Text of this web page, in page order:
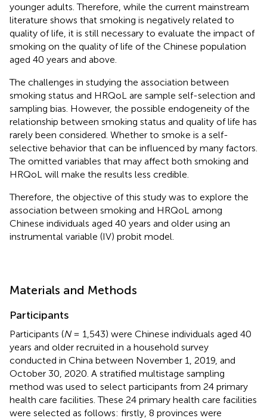
younger adults. Therefore, while the current mainstream
literature shows that smoking is negatively related to
quality of life, it is still necessary to evaluate the impact of
smoking on the quality of life of the Chinese population
aged 40 years and above.
The challenges in studying the association between
smoking status and HRQoL are sample self-selection and
sampling bias. However, the possible endogeneity of the
relationship between smoking status and quality of life has
rarely been considered. Whether to smoke is a self-
selective behavior that can be influenced by many factors.
The omitted variables that may affect both smoking and
HRQoL will make the results less credible.
Therefore, the objective of this study was to explore the
association between smoking and HRQoL among
Chinese individuals aged 40 years and older using an
instrumental variable (IV) probit model.
Materials and Methods
Participants
Participants (N= 1,543) were Chinese individuals aged 40
years and older recruited in a household survey
conducted in China between November 1, 2019, and
October 30, 2020. A stratified multistage sampling
method was used to select participants from 24 primary
health care facilities. These 24 primary health care facilities
were selected as follows: firstly, 8 provinces were